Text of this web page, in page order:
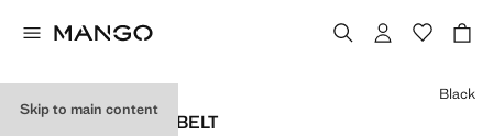
Skip to main content
SQUARE BUCKLE BELT
Select a colour
Black